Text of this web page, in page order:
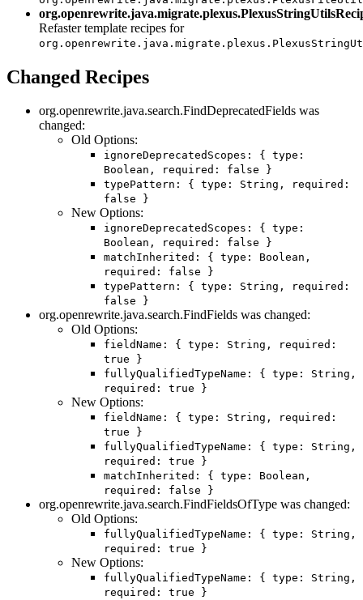
Refaster template recipes for
Changed Recipes
org.openrewrite.java.search.FindDeprecatedFields was
changed:
Old Options:
ignoreDeprecatedScopes: { type:
Boolean, required: false }
typePattern: { type: String, required:
false }
New Options:
ignoreDeprecatedScopes: { type:
Boolean, required: false }
matchInherited: { type: Boolean,
required: false }
typePattern: { type: String, required:
false }
org.openrewrite.java.search.FindFields was changed:
Old Options:
fieldName: { type: String, required:
true }
fullyQualifiedTypeName: { type: String,
required: true }
New Options:
fieldName: { type: String, required:
true }
fullyQualifiedTypeName: { type: String,
required: true }
matchInherited: { type: Boolean,
required: false }
org.openrewrite.java.search.FindFieldsOfType was changed:
Old Options:
fullyQualifiedTypeName: { type: String,
required: true }
New Options:
fullyQualifiedTypeName: { type: String,
required: true }